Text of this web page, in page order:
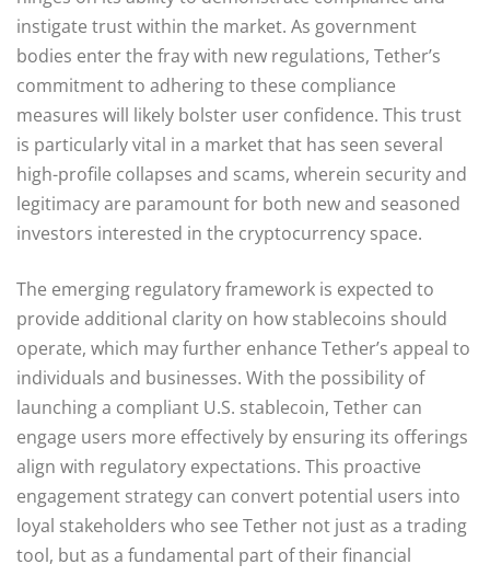
instigate trust within the market. As government
bodies enter the fray with new regulations, Tether’s
commitment to adhering to these compliance
measures will likely bolster user confidence. This trust
is particularly vital in a market that has seen several
high-profile collapses and scams, wherein security and
legitimacy are paramount for both new and seasoned
investors interested in the cryptocurrency space.
The emerging regulatory framework is expected to
provide additional clarity on how stablecoins should
operate, which may further enhance Tether’s appeal to
individuals and businesses. With the possibility of
launching a compliant U.S. stablecoin, Tether can
engage users more effectively by ensuring its offerings
align with regulatory expectations. This proactive
engagement strategy can convert potential users into
loyal stakeholders who see Tether not just as a trading
tool, but as a fundamental part of their financial